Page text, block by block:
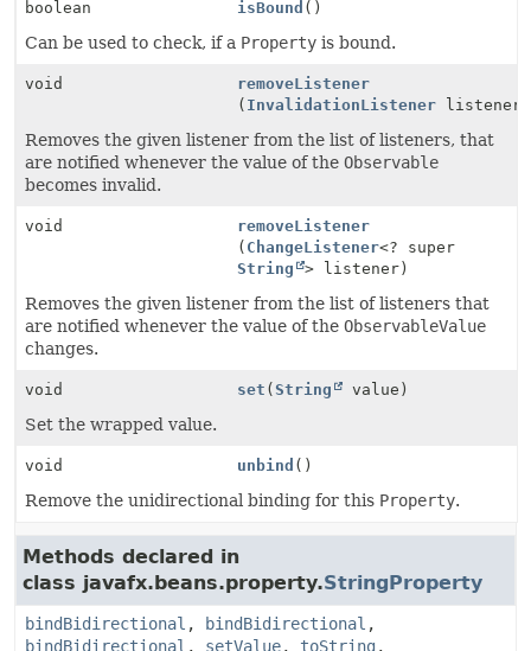
boolean isBound ()
Can be used to check, if a Property is bound.
void
removeListener
( InvalidationListener listener)
Removes the given listener from the list of listeners, that
are notified whenever the value of the Observable
becomes invalid.
void
removeListener
( ChangeListener<? super
String
> listener)
Removes the given listener from the list of listeners that
are notified whenever the value of the ObservableValue
changes.
void set (String value)
Set the wrapped value.
void unbind ()
Remove the unidirectional binding for this Property.
Methods declared in
class javafx.beans.property.StringProperty
bindBidirectional , bindBidirectional ,
bindBidirectional , setValue, toString ,